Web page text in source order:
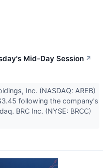
Mid-Day Session ↗
Inc. (NASDAQ: AREB)
following the company's
BRC Inc. (NYSE: BRCC)